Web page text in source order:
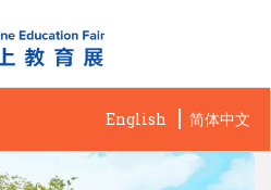
English 简体中文